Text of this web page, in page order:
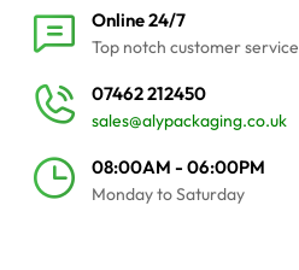
Online 24/7
Top notch customer service
07462 212450
sales@alypackaging.co.uk
08:00AM - 06:00PM
Monday to Saturday